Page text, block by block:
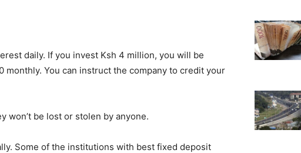
daily. If you invest Ksh 4 million, you will be
You can instruct the company to credit your
won’t be lost or stolen by anyone.
Some of the institutions with best fixed deposit